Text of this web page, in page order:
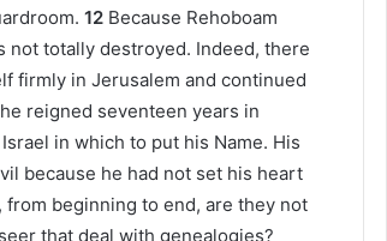
12 Because Rehoboam
not totally destroyed. Indeed, there
firmly in Jerusalem and continued
reigned seventeen years in
in which to put his Name. His
because he had not set his heart
from beginning to end, are they not
that deal with genealogies?